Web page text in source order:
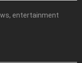
entertainment